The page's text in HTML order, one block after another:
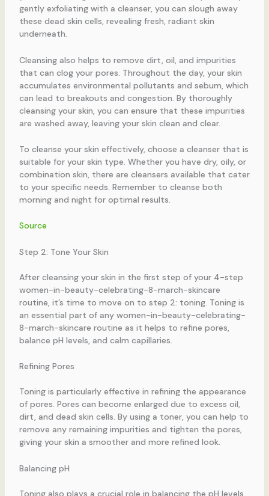
gently exfoliating with a cleanser, you can slough away
these dead skin cells, revealing fresh, radiant skin
underneath.
Cleansing also helps to remove dirt, oil, and impurities
that can clog your pores. Throughout the day, your skin
accumulates environmental pollutants and sebum, which
can lead to breakouts and congestion. By thoroughly
cleansing your skin, you can ensure that these impurities
are washed away, leaving your skin clean and clear.
To cleanse your skin effectively, choose a cleanser that is
suitable for your skin type. Whether you have dry, oily, or
combination skin, there are cleansers available that cater
to your specific needs. Remember to cleanse both
morning and night for optimal results.
Source
Step 2: Tone Your Skin
After cleansing your skin in the first step of your 4-step
women-in-beauty-celebrating-8-march-skincare
routine, it’s time to move on to step 2: toning. Toning is
an essential part of any women-in-beauty-celebrating-
8-march-skincare routine as it helps to refine pores,
balance pH levels, and calm capillaries.
Refining Pores
Toning is particularly effective in refining the appearance
of pores. Pores can become enlarged due to excess oil,
dirt, and dead skin cells. By using a toner, you can help to
remove any remaining impurities and tighten the pores,
giving your skin a smoother and more refined look.
Balancing pH
Toning also plays a crucial role in balancing the pH levels